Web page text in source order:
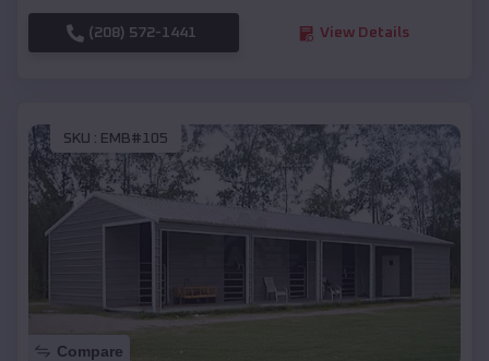
(208) 572-1441 View Details
SKU : EMB#105
Compare